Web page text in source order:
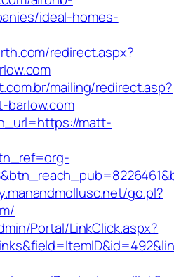
ideal-homes-
redirect.aspx?
mailing/redirect.asp?
barlow.com
matt-
go.pl?
Portal/LinkClick.aspx?